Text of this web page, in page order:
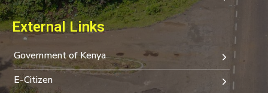
External Links
Government of Kenya
E-Citizen